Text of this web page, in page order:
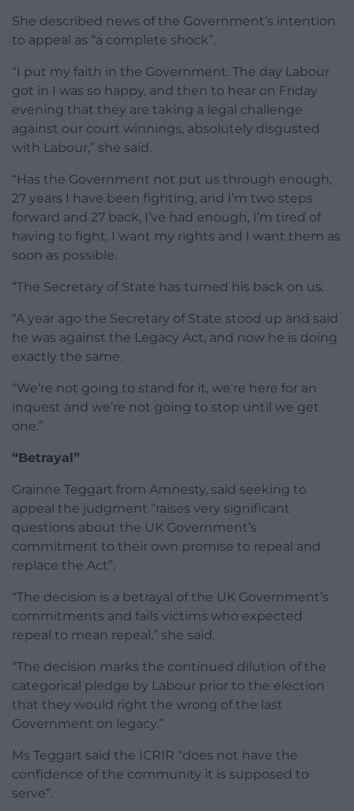
She described news of the Government’s intention
to appeal as “a complete shock”.
“I put my faith in the Government. The day Labour
got in I was so happy, and then to hear on Friday
evening that they are taking a legal challenge
against our court winnings, absolutely disgusted
with Labour,” she said.
“Has the Government not put us through enough,
27 years I have been fighting, and I’m two steps
forward and 27 back, I’ve had enough, I’m tired of
having to fight, I want my rights and I want them as
soon as possible.
“The Secretary of State has turned his back on us.
“A year ago the Secretary of State stood up and said
he was against the Legacy Act, and now he is doing
exactly the same.
“We’re not going to stand for it, we’re here for an
inquest and we’re not going to stop until we get
one.”
“Betrayal”
Grainne Teggart from Amnesty, said seeking to
appeal the judgment “raises very significant
questions about the UK Government’s
commitment to their own promise to repeal and
replace the Act”.
“The decision is a betrayal of the UK Government’s
commitments and fails victims who expected
repeal to mean repeal,” she said.
“The decision marks the continued dilution of the
categorical pledge by Labour prior to the election
that they would right the wrong of the last
Government on legacy.”
Ms Teggart said the ICRIR “does not have the
confidence of the community it is supposed to
serve”.